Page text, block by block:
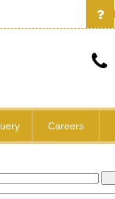
Careers